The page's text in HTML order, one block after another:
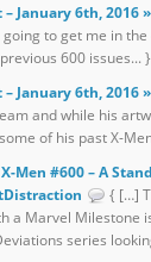
January 6th, 2016
to get me in
600 issues... }
January 6th, 2016
and while his
of his past X-
Men #600 – A
{ […]
a Marvel Milestone
series